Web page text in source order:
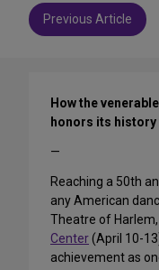
Post
navigation
Previous Article
How the
honors its history
—
Reaching a 50th
any American
Theatre of
Center(April 10-
achievement as